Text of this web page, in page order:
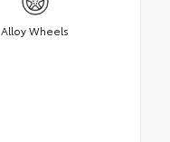
Alloy Wheels